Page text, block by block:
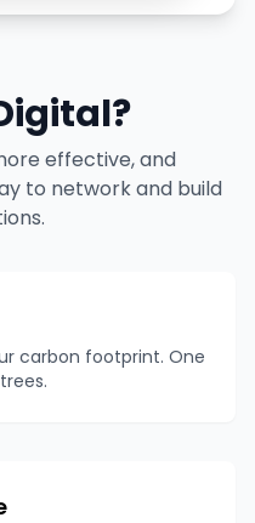
effective, and
to network and build
carbon footprint. One